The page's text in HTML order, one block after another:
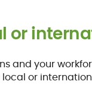
or
and your
or